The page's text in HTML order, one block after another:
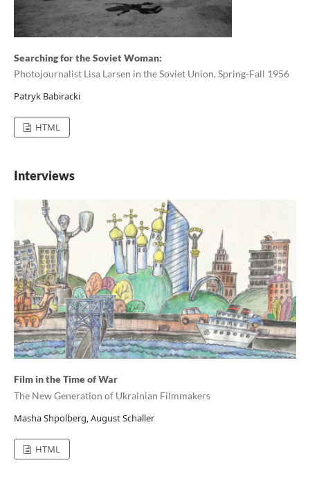
Searching for the Soviet Woman:
Photojournalist Lisa Larsen in the Soviet Union, Spring-Fall 1956
Patryk Babiracki
HTML
Interviews
Film in the Time of War
The New Generation of Ukrainian Filmmakers
Masha Shpolberg, August Schaller
HTML